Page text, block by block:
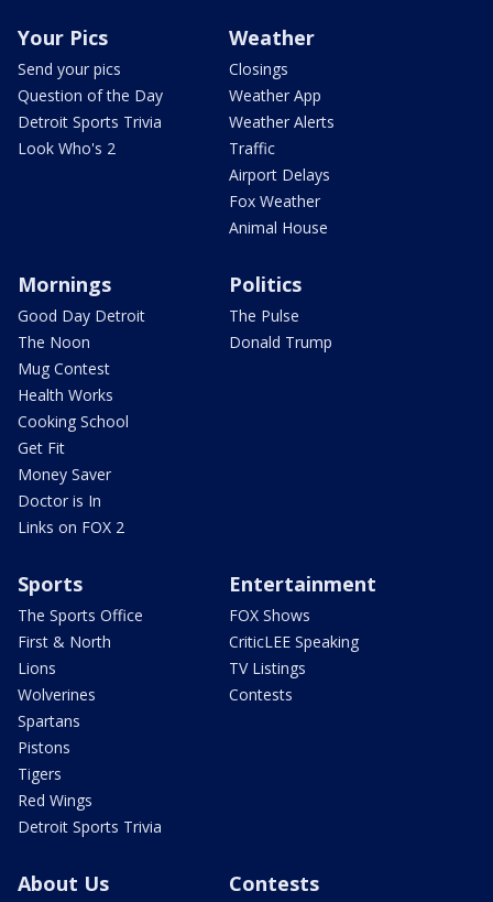
Your Pics
Send your pics
Question of the Day
Detroit Sports Trivia
Look Who's 2
Weather
Closings
Weather App
Weather Alerts
Traffic
Airport Delays
Fox Weather
Animal House
Mornings
Good Day Detroit
The Noon
Mug Contest
Health Works
Cooking School
Get Fit
Money Saver
Doctor is In
Links on FOX 2
Politics
The Pulse
Donald Trump
Sports
The Sports Office
First & North
Lions
Wolverines
Spartans
Pistons
Tigers
Red Wings
Detroit Sports Trivia
Entertainment
FOX Shows
CriticLEE Speaking
TV Listings
Contests
About Us Contests